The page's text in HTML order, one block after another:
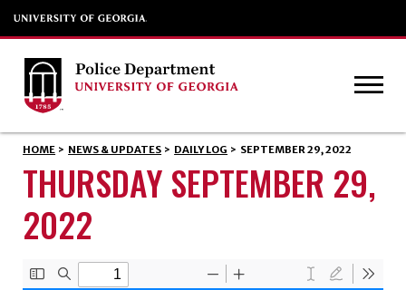
HOME > NEWS & UPDATES > DAILY LOG > SEPTEMBER 29, 2022
THURSDAY SEPTEMBER 29,
2022